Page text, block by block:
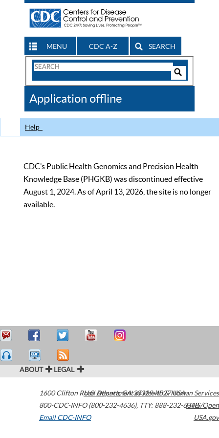
MENU CDC A-Z SEARCH
Search
CDC
Application offline
Help
CDC’s Public Health Genomics and Precision Health
Knowledge Base (PHGKB) was discontinued effective
August 1, 2024. As of April 13, 2026, the site is no longer
available.
ABOUT LEGAL
1600 Clifton Road Atlanta,GA30329-4027USA
800-CDC-INFO (800-232-4636), TTY: 888-232-6348
Email CDC-INFO
U.S. Department of Health & Human Services
HHS/Open
USA.gov